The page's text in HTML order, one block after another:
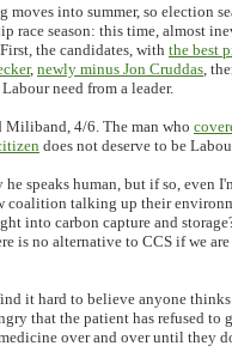
moves into summer, so election
race season: this time, almost
the candidates, with the best
, newly minus Jon Cruddas ,
need from a leader.
Miliband, 4/6. The man who
does not deserve to be
he speaks human, but if so, even
coalition talking up their
into carbon capture and
is no alternative to CCS if we
it hard to believe anyone
that the patient has refused to
over and over until they